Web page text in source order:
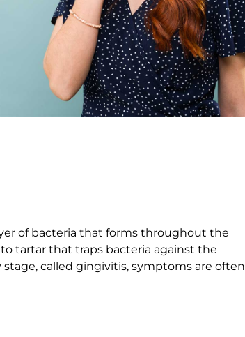
of bacteria that forms throughout the
tartar that traps bacteria against the
called gingivitis, symptoms are often